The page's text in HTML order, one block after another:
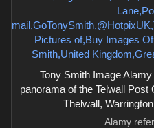
Tony Smith Image
panorama of the Telwall
Thelwall,
Alamy